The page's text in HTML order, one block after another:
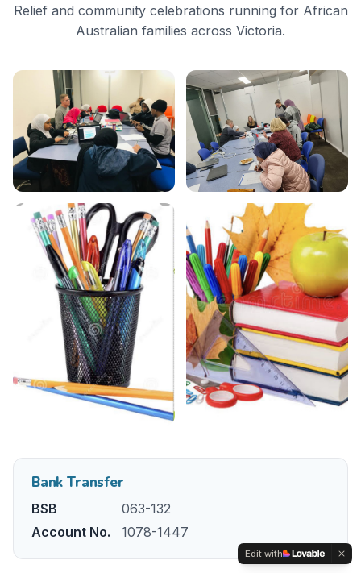
Relief and community celebrations running for African
Australian families across Victoria.
Bank Transfer
BSB
063-132
Account No.
1078-1447
Edit with